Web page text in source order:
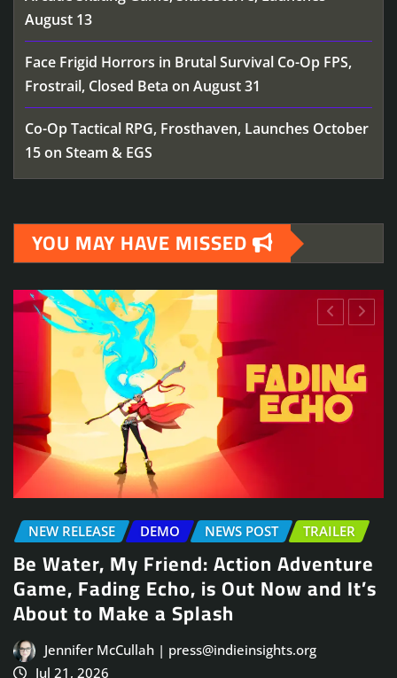
August 13
Face Frigid Horrors in Brutal Survival Co-Op FPS,
Frostrail, Closed Beta on August 31
Co-Op Tactical RPG, Frosthaven, Launches October
15 on Steam & EGS
YOU MAY HAVE MISSED
NEWS POST TRAILER
Arcade Skating Game, Skatesterre,
Launches August 13
Jennifer McCullah | press@indieinsights.org
Jul 21, 2026